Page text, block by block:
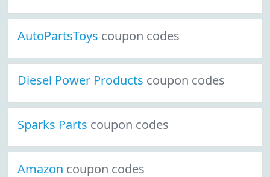
AutoPartsToys coupon codes
Diesel Power Products coupon codes
Sparks Parts coupon codes
Amazon coupon codes